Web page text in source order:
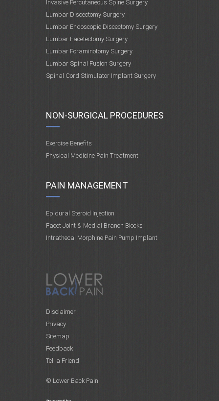
Invasive Percutaneous Spine Surgery
Lumbar Discectomy Surgery
Lumbar Endoscopic Discectomy Surgery
Lumbar Facetectomy Surgery
Lumbar Foraminotomy Surgery
Lumbar Spinal Fusion Surgery
Spinal Cord Stimulator Implant Surgery
NON-SURGICAL PROCEDURES
Exercise Benefits
Physical Medicine Pain Treatment
PAIN MANAGEMENT
Epidural Steroid Injection
Facet Joint & Medial Branch Blocks
Intrathecal Morphine Pain Pump Implant
Disclaimer
Privacy
Sitemap
Feedback
Tell a Friend
© Lower Back Pain